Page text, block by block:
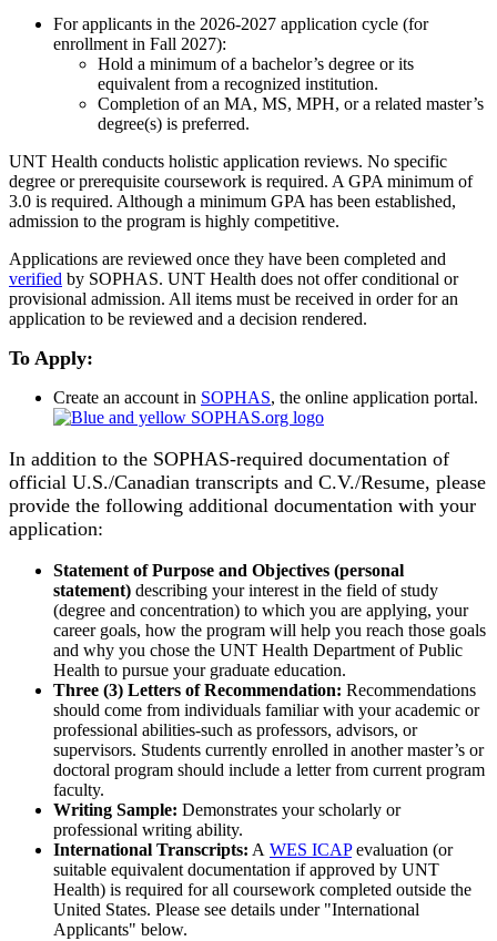
For applicants in the 2026-2027 application cycle (for
enrollment in Fall 2027):
Hold a minimum of a bachelor’s degree or its
equivalent from a recognized institution.
Completion of an MA, MS, MPH, or a related master’s
degree(s) is preferred.
UNT Health conducts holistic application reviews. No specific
degree or prerequisite coursework is required. A GPA minimum of
3.0 is required. Although a minimum GPA has been established,
admission to the program is highly competitive.
Applications are reviewed once they have been completed and
verified by SOPHAS. UNT Health does not offer conditional or
provisional admission. All items must be received in order for an
application to be reviewed and a decision rendered.
To Apply:
Create an account in SOPHAS, the online application portal.
In addition to the SOPHAS-required documentation of
official U.S./Canadian transcripts and C.V./Resume, please
provide the following additional documentation with your
application:
Statement of Purpose and Objectives (personal
statement) describing your interest in the field of study
(degree and concentration) to which you are applying, your
career goals, how the program will help you reach those goals
and why you chose the UNT Health Department of Public
Health to pursue your graduate education.
Three (3) Letters of Recommendation: Recommendations
should come from individuals familiar with your academic or
professional abilities-such as professors, advisors, or
supervisors. Students currently enrolled in another master’s or
doctoral program should include a letter from current program
faculty.
Writing Sample: Demonstrates your scholarly or
professional writing ability.
International Transcripts: A WES ICAPevaluation (or
suitable equivalent documentation if approved by UNT
Health) is required for all coursework completed outside the
United States. Please see details under "International
Applicants" below.